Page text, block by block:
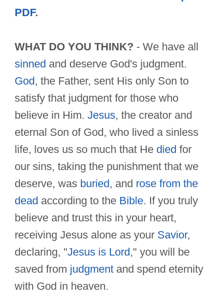
PDF.
WHAT DO YOU THINK? - We have all
sinned and deserve God's judgment.
God , the Father, sent His only Son to
satisfy that judgment for those who
believe in Him. Jesus, the creator and
eternal Son of God, who lived a sinless
life, loves us so much that He died for
our sins, taking the punishment that we
deserve, was buried , and rose from the
dead according to the Bible. If you truly
believe and trust this in your heart,
receiving Jesus alone as your Savior,
declaring, "Jesus is Lord ," you will be
saved from judgment and spend eternity
with God in heaven.